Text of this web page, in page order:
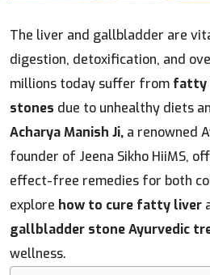
The liver and gallbladder are
digestion, detoxification, and
millions today suffer from fatty
stones due to unhealthy diets
Acharya Manish Ji, a renowned
founder of Jeena Sikho HiiMS,
effect-free remedies for both
explore how to cure fatty liver
gallbladder stone Ayurvedic
wellness.